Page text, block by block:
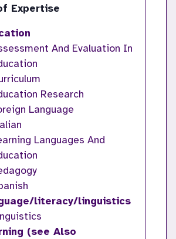
Expertise
And Evaluation In
Research
Language
Languages And
literacy/linguistics
(see Also